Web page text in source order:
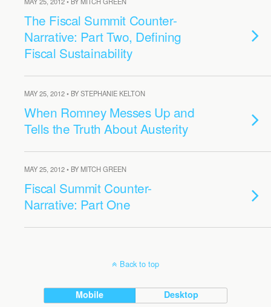
The Fiscal Summit Counter-
Narrative: Part Two, Defining
Fiscal Sustainability
MAY 25, 2012 • BY STEPHANIE KELTON
When Romney Messes Up and
Tells the Truth About Austerity
MAY 25, 2012 • BY MITCH GREEN
Fiscal Summit Counter-
Narrative: Part One
Back to top
Mobile Desktop